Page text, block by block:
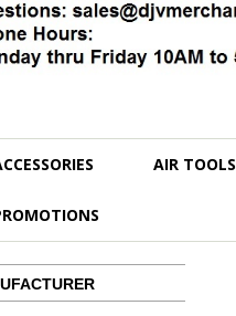
AIR TOOLS